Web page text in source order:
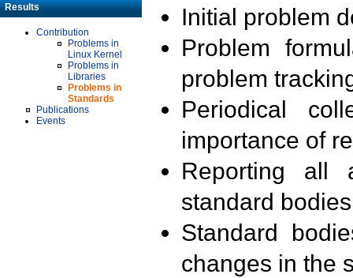
Results
Contribution
Problems in
Linux Kernel
Problems in
Libraries
Problems in
Standards
Publications
Events
Initial problem
Problem
problem
Periodical
importance of
Reporting all
standard
Standard
changes in the